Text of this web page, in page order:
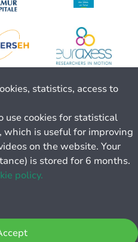
statistics, access to
use cookies for statistical
is useful for improving
on the website. Your
is stored for 6 months.
policy.